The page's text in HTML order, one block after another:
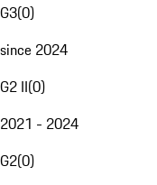
G3(0)
since 2024
G2 II(0)
2021 - 2024
G2(0)